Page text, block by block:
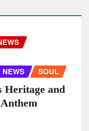
NEWS
SOUL
Heritage and